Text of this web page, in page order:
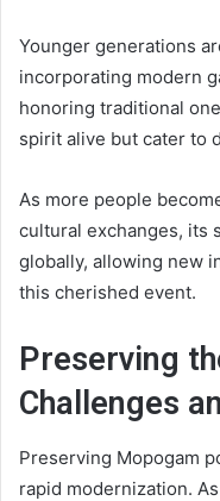
Younger generations
incorporating modern
honoring traditional
spirit alive but cater to
As more people
cultural exchanges, its
globally, allowing new
this cherished event.
Preserving
Challenges
Preserving Mopogam
rapid modernization.